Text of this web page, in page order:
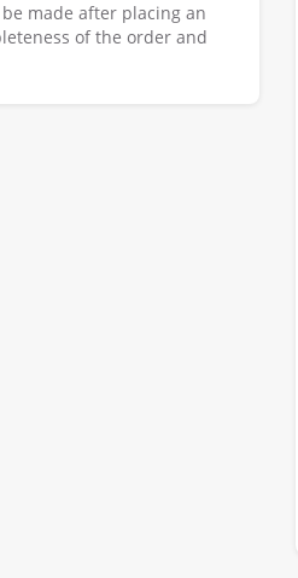
made after placing an
of the order and